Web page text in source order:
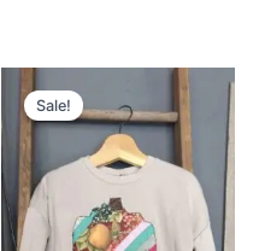
Sale!price
was:
$30.00.
Current
is:
$24.00.